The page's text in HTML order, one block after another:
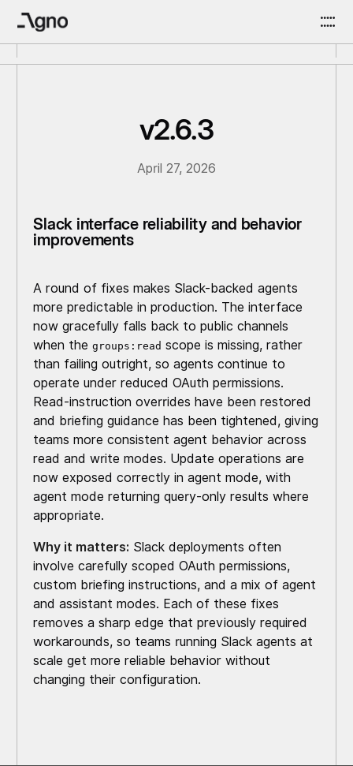
v2.6.3
April 27, 2026
Slack interface reliability and behavior
improvements
A round of fixes makes Slack-backed agents
more predictable in production. The interface
now gracefully falls back to public channels
when thegroups:read scope is missing, rather
than failing outright, so agents continue to
operate under reduced OAuth permissions.
Read-instruction overrides have been restored
and briefing guidance has been tightened, giving
teams more consistent agent behavior across
read and write modes. Update operations are
now exposed correctly in agent mode, with
agent mode returning query-only results where
appropriate.
Why it matters: Slack deployments often
involve carefully scoped OAuth permissions,
custom briefing instructions, and a mix of agent
and assistant modes. Each of these fixes
removes a sharp edge that previously required
workarounds, so teams running Slack agents at
scale get more reliable behavior without
changing their configuration.